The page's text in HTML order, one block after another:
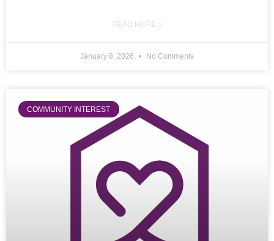
READ MORE »
January 8, 2026 No Comments
COMMUNITY INTEREST